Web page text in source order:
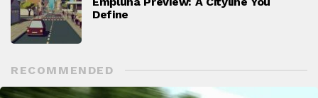
Define
RECOMMENDED